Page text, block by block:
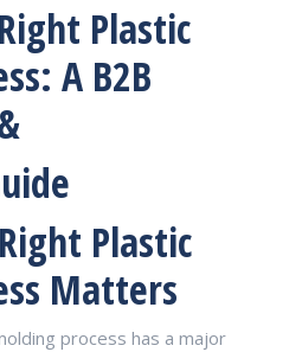
Plastic
A B2B
Plastic
Matters
process has a major